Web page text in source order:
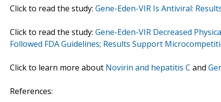
Click to read the study: Gene-Eden-VIR Is Antiviral:
Click to read the study: Gene-Eden-VIR Decreased
Followed FDA Guidelines; Results Support
Click to learn more about Novirin and hepatitis C and
References: